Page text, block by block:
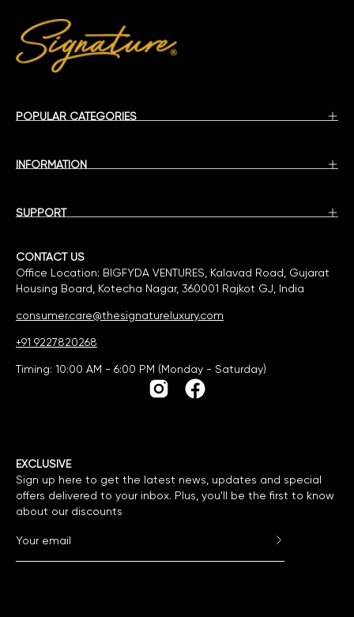
POPULAR CATEGORIES
INFORMATION
SUPPORT
CONTACT US
Office Location: BIGFYDA VENTURES, Kalavad Road, Gujarat
Housing Board, Kotecha Nagar, 360001 Rajkot GJ, India
consumer.care@thesignatureluxury.com
+91 9227820268
Timing: 10:00 AM - 6:00 PM (Monday - Saturday)
EXCLUSIVE
Sign up here to get the latest news, updates and special
offers delivered to your inbox. Plus, you'll be the first to know
about our discounts